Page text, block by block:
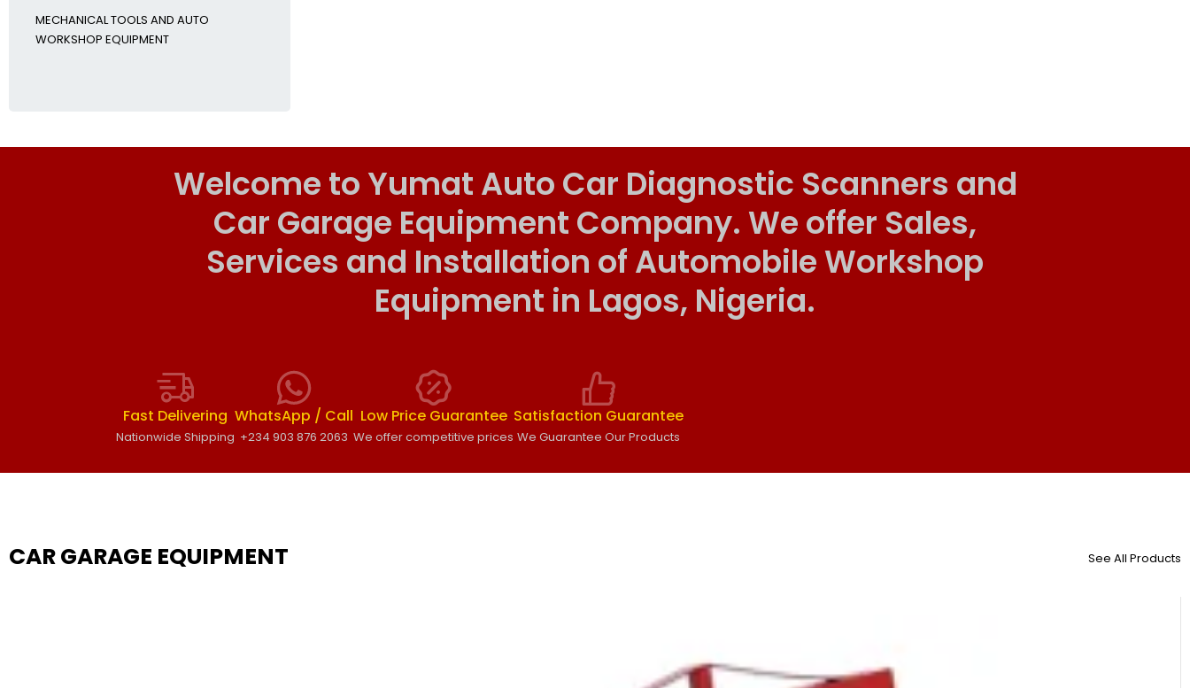
MECHANICAL TOOLS AND AUTO
WORKSHOP EQUIPMENT
Welcome to Yumat Auto Car Diagnostic Scanners and
Car Garage Equipment Company. We offer Sales,
Services and Installation of Automobile Workshop
Equipment in Lagos, Nigeria.
Fast Delivering
Nationwide Shipping
WhatsApp / Call
+234 903 876 2063
Low Price Guarantee
We offer competitive prices
Satisfaction Guarantee
We Guarantee Our Products
CAR GARAGE EQUIPMENT See All Products